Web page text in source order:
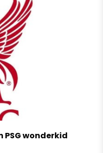
PSG wonderkid